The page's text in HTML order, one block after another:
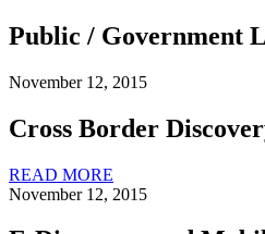
Public / Government
November 12, 2015
Cross Border
READ MORE
November 12, 2015